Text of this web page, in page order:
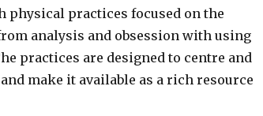
physical practices focused on the
analysis and obsession with using
practices are designed to centre and
make it available as a rich resource